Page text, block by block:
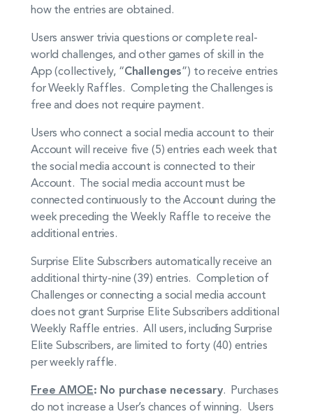
how the entries are obtained.
Users answer trivia questions or complete real-
world challenges, and other games of skill in the
App (collectively, “Challenges”) to receive entries
for Weekly Raffles. Completing the Challenges is
free and does not require payment.
Users who connect a social media account to their
Account will receive five (5) entries each week that
the social media account is connected to their
Account. The social media account must be
connected continuously to the Account during the
week preceding the Weekly Raffle to receive the
additional entries.
Surprise Elite Subscribers automatically receive an
additional thirty-nine (39) entries. Completion of
Challenges or connecting a social media account
does not grant Surprise Elite Subscribers additional
Weekly Raffle entries. All users, including Surprise
Elite Subscribers, are limited to forty (40) entries
per weekly raffle.
Free AMOE: No purchase necessary. Purchases
do not increase a User’s chances of winning. Users